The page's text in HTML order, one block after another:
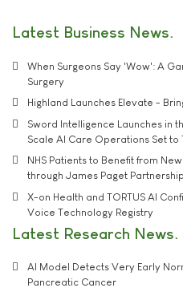
Latest Business News
When Surgeons Say 'Wow': A
Surgery
Highland Launches Elevate -
Sword Intelligence Launches in
Scale AI Care Operations Set
NHS Patients to Benefit from
through James Paget
X-on Health and TORTUS AI
Voice Technology Registry
Latest Research News
AI Model Detects Very Early
Pancreatic Cancer